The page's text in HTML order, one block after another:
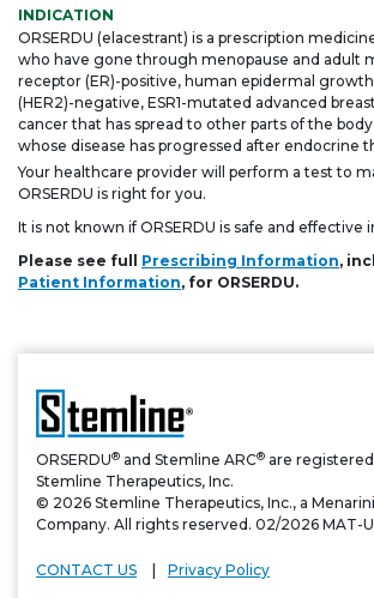
INDICATION
ORSERDU (elacestrant) is a prescription
who have gone through menopause and adult
receptor (ER)-positive, human epidermal
(HER2)-negative, ESR1-mutated advanced
cancer that has spread to other parts of the
whose disease has progressed after endocrine
Your healthcare provider will perform a test to
ORSERDU is right for you.
It is not known if ORSERDU is safe and effective
Please see full Prescribing Information,
Patient Information, for ORSERDU.
ORSERDU® and Stemline ARC® are
Stemline Therapeutics, Inc.
© 2026 Stemline Therapeutics, Inc., a
Company. All rights reserved. 02/2026 MAT-
CONTACT US Privacy Policy